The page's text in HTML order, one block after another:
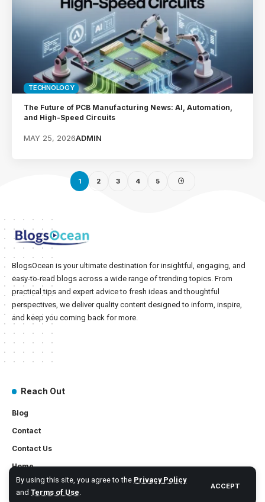
By using this site, you agree to the Privacy Policy
and Terms of Use.
ACCEPT
TECHNOLOGY
The Future of PCB Manufacturing News: AI, Automation,
and High-Speed Circuits
MAY 25, 2026ADMIN
1 2 3 4 5
BlogsOcean is your ultimate destination for insightful, engaging, and
easy-to-read blogs across a wide range of trending topics. From
practical tips and expert advice to fresh ideas and thoughtful
perspectives, we deliver quality content designed to inform, inspire,
and keep you coming back for more.
Reach Out
Blog
Contact
Contact Us
Home